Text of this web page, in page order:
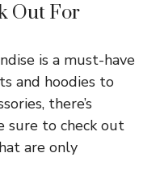
Out For
is a must-have
and hoodies to
there’s
sure to check out
are only